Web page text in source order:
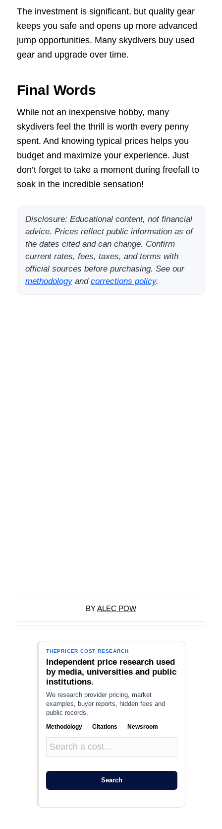
The investment is significant, but quality gear
keeps you safe and opens up more advanced
jump opportunities. Many skydivers buy used
gear and upgrade over time.
Final Words
While not an inexpensive hobby, many
skydivers feel the thrill is worth every penny
spent. And knowing typical prices helps you
budget and maximize your experience. Just
don’t forget to take a moment during freefall to
soak in the incredible sensation!
Disclosure: Educational content, not financial
advice. Prices reflect public information as of
the dates cited and can change. Confirm
current rates, fees, taxes, and terms with
official sources before purchasing. See our
methodologyand corrections policy.
BYALEC POW
THEPRICER COST RESEARCH
Independent price research used
by media, universities and public
institutions.
We research provider pricing, market
examples, buyer reports, hidden fees and
public records.
Methodology · Citations · Newsroom
Search